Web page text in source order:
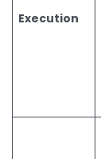
Execution